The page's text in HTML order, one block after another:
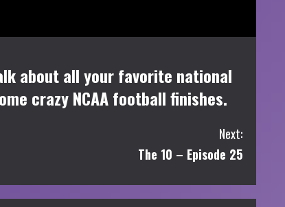
about all your favorite national
crazy NCAA football finishes.
Next:
The 10 – Episode 25